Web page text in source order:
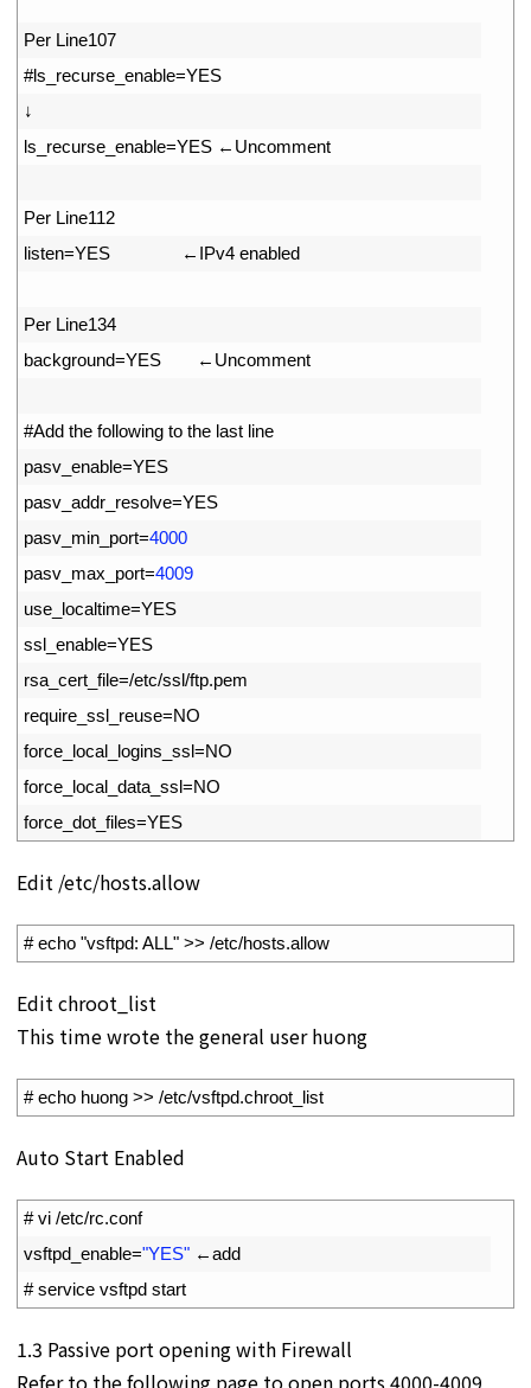
Per Line107
#ls_recurse_enable=YES
↓
ls_recurse_enable=YES ← Uncomment
Per Line112
listen=YES ← IPv4 enabled
Per Line134
background=YES ← Uncomment
#Add the following to the last line
pasv_enable=YES
pasv_addr_resolve=YES
pasv_min_port=4000
pasv_max_port=4009
use_localtime=YES
ssl_enable=YES
rsa_cert_file=/etc/ssl/ftp.pem
require_ssl_reuse=NO
force_local_logins_ssl=NO
force_local_data_ssl=NO
force_dot_files=YES
Edit /etc/hosts.allow
# echo "vsftpd: ALL" >> /etc/hosts.allow
Edit chroot_list
This time wrote the general user huong
# echo huong >> /etc/vsftpd.chroot_list
Auto Start Enabled
# vi /etc/rc.conf
vsftpd_enable="YES" ←add
# service vsftpd start
1.3 Passive port opening with Firewall
Refer to the following page to open ports 4000-4009